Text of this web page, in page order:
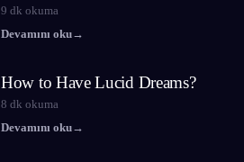
9 dk okuma
Devamını oku→
How to Have Lucid Dreams?
8 dk okuma
Devamını oku→